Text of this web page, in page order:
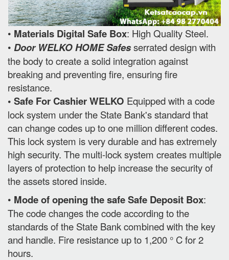
• Materials Digital Safe Box: High Quality Steel.
• Door WELKO HOME Safesserrated design with
the body to create a solid integration against
breaking and preventing fire, ensuring fire
resistance.
• Safe For Cashier WELKO Equipped with a code
lock system under the State Bank's standard that
can change codes up to one million different codes.
This lock system is very durable and has extremely
high security. The multi-lock system creates multiple
layers of protection to help increase the security of
the assets stored inside.
• Mode of opening the safe Safe Deposit Box:
The code changes the code according to the
standards of the State Bank combined with the key
and handle. Fire resistance up to 1,200 ° C for 2
hours.